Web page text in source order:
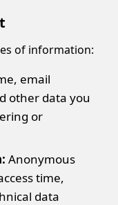
of information:
email
other data you
or
Anonymous
time,
data